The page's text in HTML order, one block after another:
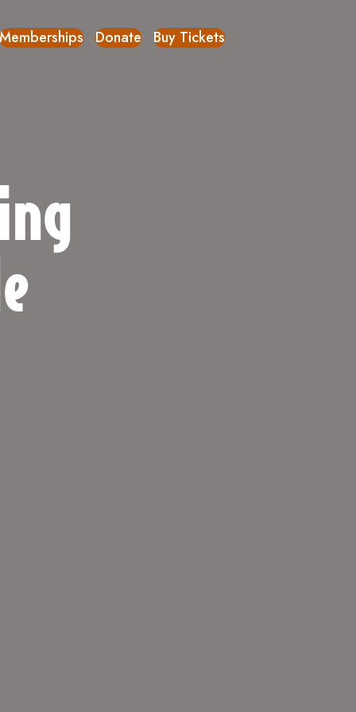
Memberships Donate Buy Tickets